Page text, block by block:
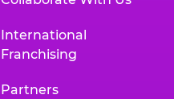
International
Franchising
Partners